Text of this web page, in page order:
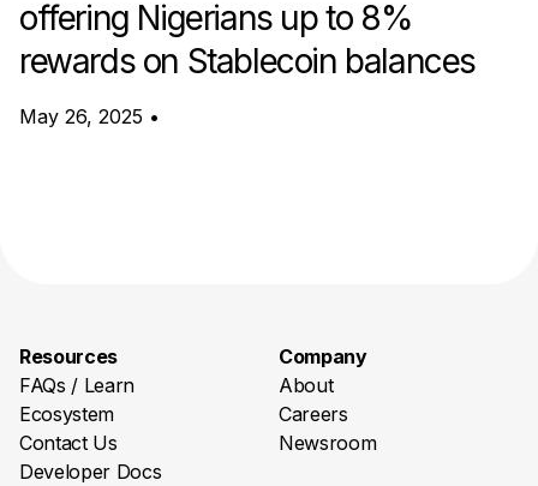
offering Nigerians up to 8%
rewards on Stablecoin balances
May 26, 2025 •
Resources
FAQs / Learn
Ecosystem
Contact Us
Developer Docs
Company
About
Careers
Newsroom